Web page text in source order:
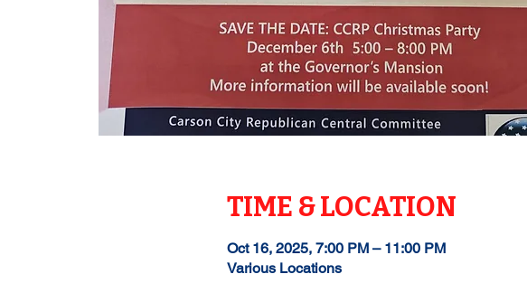
TIME & LOCATION
Oct 16, 2025, 7:00 PM – 11:00 PM
Various Locations